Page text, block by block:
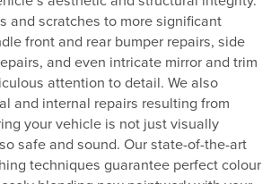
and scratches to more significant
front and rear bumper repairs, side
and even intricate mirror and trim
attention to detail. We also
and internal repairs resulting from
your vehicle is not just visually
safe and sound. Our state-of-the-art
techniques guarantee perfect colour